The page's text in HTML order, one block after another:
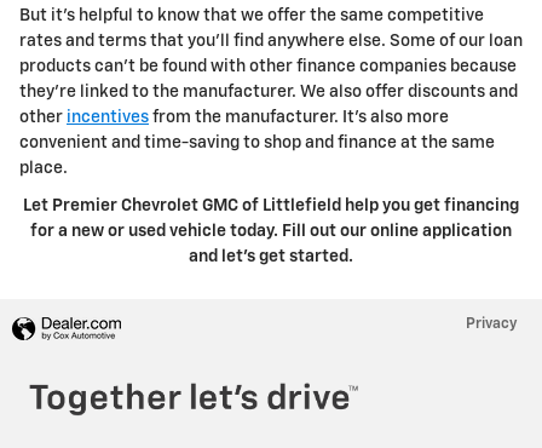
But it's helpful to know that we offer the same competitive
rates and terms that you'll find anywhere else. Some of our loan
products can't be found with other finance companies because
they're linked to the manufacturer. We also offer discounts and
other incentives from the manufacturer. It's also more
convenient and time-saving to shop and finance at the same
place.
Let Premier Chevrolet GMC of Littlefield help you get financing
for a new or used vehicle today. Fill out our online application
and let's get started.
Privacy